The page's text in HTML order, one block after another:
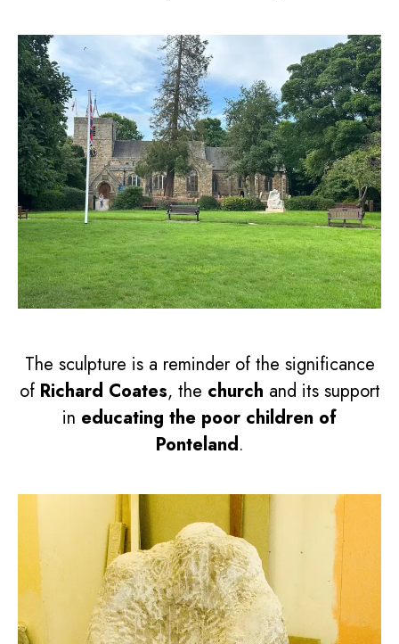
The sculpture is a reminder of the significance
of Richard Coates, the church and its support
in educating the poor children of
Ponteland.